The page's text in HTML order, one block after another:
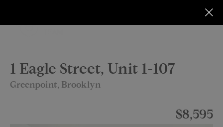
1 Eagle Street, Unit 1-107
Greenpoint, Brooklyn
$8,595